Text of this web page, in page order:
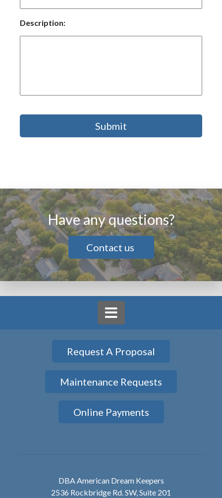
Description:
Have any questions?
Contact us
Request A Proposal
Maintenance Requests
Online Payments
DBA American Dream Keepers
2536 Rockbridge Rd. SW, Suite 201